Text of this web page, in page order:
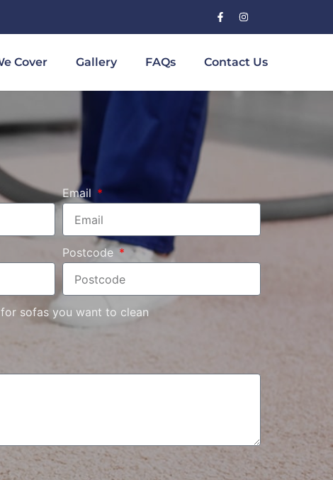
Cover Gallery FAQs Contact Us
Email
Postcode
sofas you want to clean